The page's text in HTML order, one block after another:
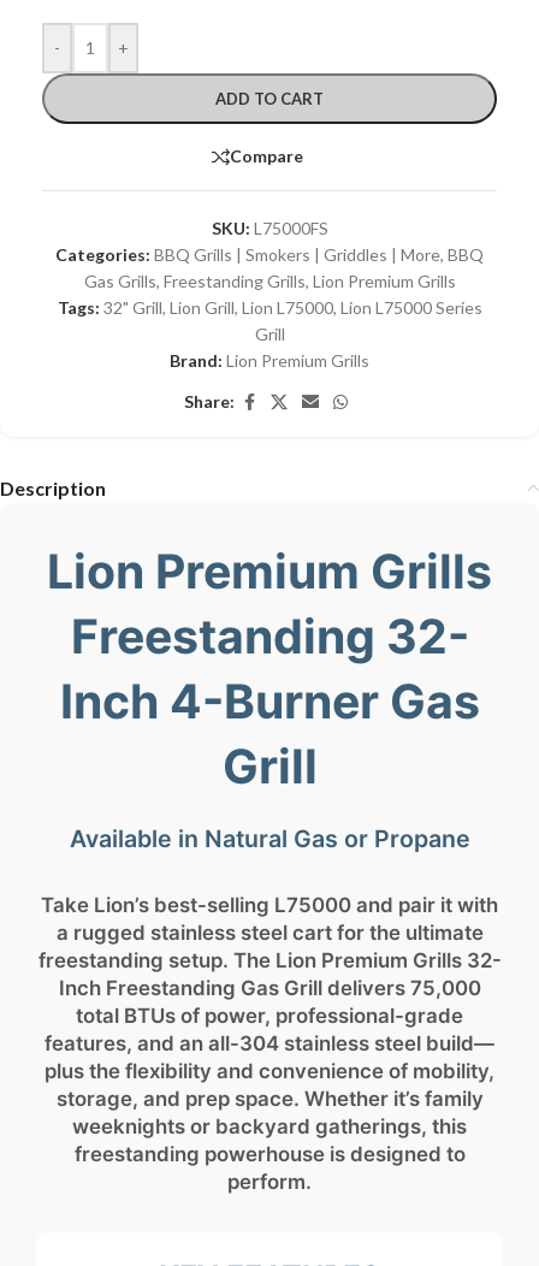
- +
ADD TO CART
Compare
SKU: L75000FS
Categories: BBQ Grills | Smokers | Griddles | More, BBQ
Gas Grills, Freestanding Grills, Lion Premium Grills
Tags: 32" Grill, Lion Grill, Lion L75000, Lion L75000 Series
Grill
Brand: Lion Premium Grills
Share:
Description
Lion Premium Grills
Freestanding 32-
Inch 4-Burner Gas
Grill
Available in Natural Gas or Propane
Take Lion’s best-selling L75000 and pair it with
a rugged stainless steel cart for the ultimate
freestanding setup. The Lion Premium Grills 32-
Inch Freestanding Gas Grill delivers 75,000
total BTUs of power, professional-grade
features, and an all-304 stainless steel build—
plus the flexibility and convenience of mobility,
storage, and prep space. Whether it’s family
weeknights or backyard gatherings, this
freestanding powerhouse is designed to
perform.